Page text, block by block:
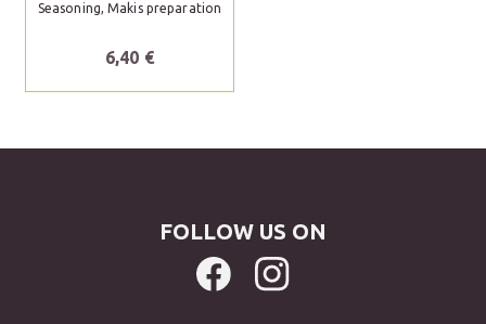
Seasoning, Makis preparation
6,40 €
FOLLOW US ON